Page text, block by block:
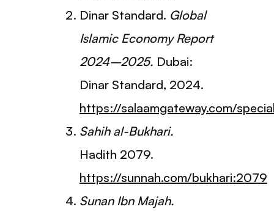
Dinar Standard. Global
Islamic Economy Report
2024–2025. Dubai:
Dinar Standard, 2024.
https://salaamgateway.com/
Sahih al-Bukhari.
Hadith 2079.
https://sunnah.com/bukhari:2079
Sunan Ibn Majah.